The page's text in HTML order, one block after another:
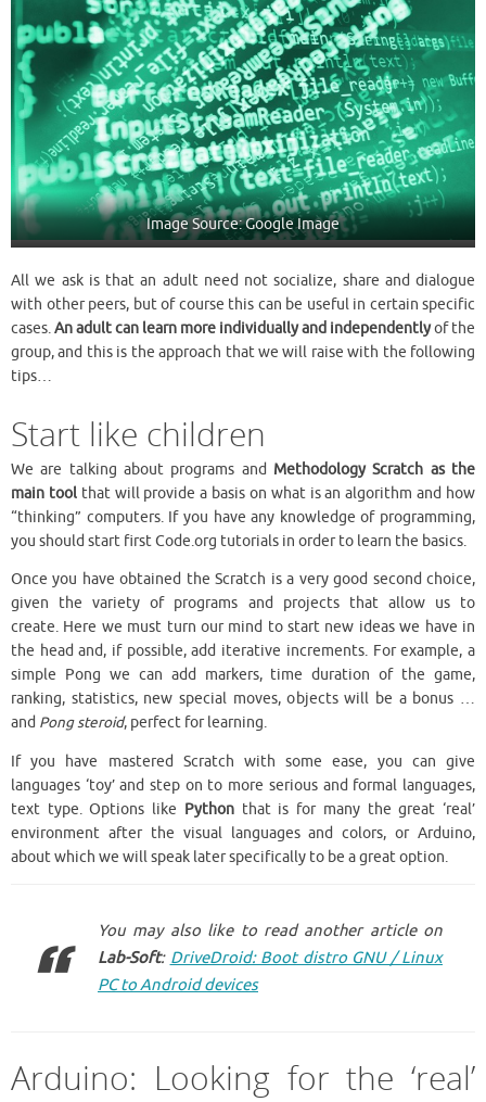
Image Source: Google Image
All we ask is that an adult need not socialize, share and dialogue
with other peers, but of course this can be useful in certain specific
cases.An adult can learn more individually and independentlyof the
group, and this is the approach that we will raise with the following
tips…
Start like children
We are talking about programs and Methodology Scratch as the
main toolthat will provide a basis on what is an algorithm and how
“thinking” computers. If you have any knowledge of programming,
you should start first Code.org tutorials in order to learn the basics.
Once you have obtained the Scratch is a very good second choice,
given the variety of programs and projects that allow us to
create. Here we must turn our mind to start new ideas we have in
the head and, if possible, add iterative increments. For example, a
simple Pong we can add markers, time duration of the game,
ranking, statistics, new special moves, objects will be a bonus …
and Pong steroid, perfect for learning.
If you have mastered Scratch with some ease, you can give
languages ‘toy’ and step on to more serious and formal languages,
text type. Options like Pythonthat is for many the great ‘real’
environment after the visual languages and colors, or Arduino,
about which we will speak later specifically to be a great option.
You may also like to read another article on
Lab-Soft: DriveDroid: Boot distro GNU / Linux
PC to Android devices
Arduino: Looking for the ‘real’